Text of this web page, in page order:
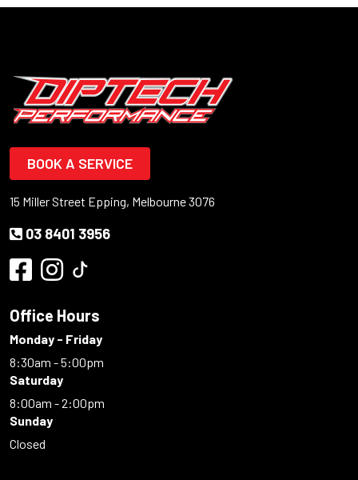
BOOK A SERVICE
15 Miller Street Epping, Melbourne 3076
03 8401 3956
Office Hours
Monday - Friday
8:30am - 5:00pm
Saturday
8:00am - 2:00pm
Sunday
Closed